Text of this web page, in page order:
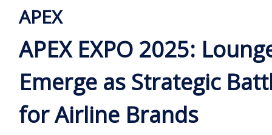
APEX
APEX EXPO 2025:
Emerge as Strategic
for Airline Brands